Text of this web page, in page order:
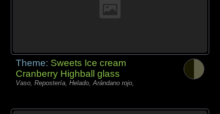
Theme: Sweets Ice cream
Cranberry Highball glass
Vaso, Repostería, Helado, Arándano rojo,